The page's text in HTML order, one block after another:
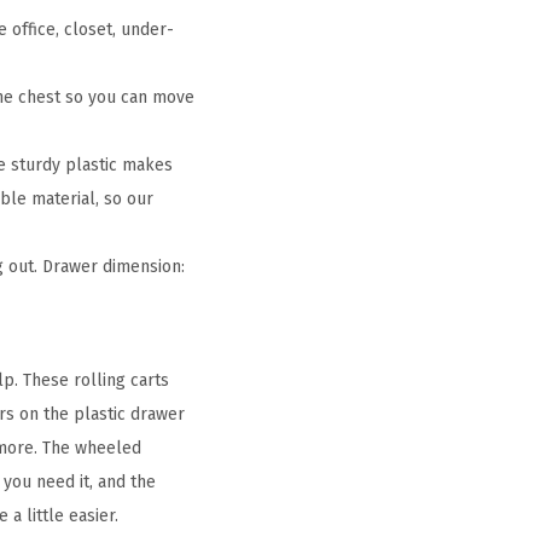
office, closet, under-
chest so you can move
sturdy plastic makes
material, so our
Drawer dimension:
These rolling carts
on the plastic drawer
The wheeled
need it, and the
a little easier.